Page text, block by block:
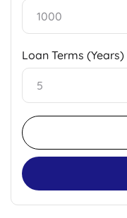
Loan Terms (Years)